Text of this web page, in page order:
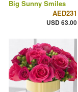
Big Sunny Smiles
AED231
USD 63.00